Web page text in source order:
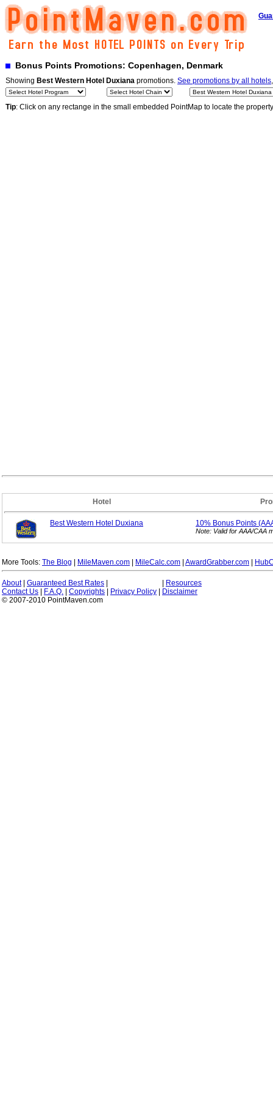
Bonus Points Promotions: Copenhagen, Denmark
Showing Best Western Hotel Duxiana promotions. See promotions by all hotels
Tip: Click on any rectange in the small embedded PointMap to locate the
Hotel
Best Western Hotel Duxiana 10% Bonus Points
Note: Valid for AAA/CAA
More Tools: The Blog MileMaven.com MileCalc.com AwardGrabber.com
About| Guaranteed Best Rates
Resources
Contact Us
F.A.Q. Copyrights Privacy Policy
Disclaimer
© 2007-2010 PointMaven.com